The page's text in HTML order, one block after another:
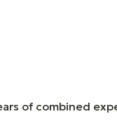
of combined